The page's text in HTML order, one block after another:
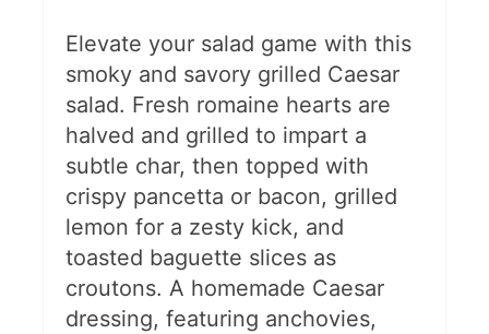
Elevate your salad game with this
smoky and savory grilled Caesar
salad. Fresh romaine hearts are
halved and grilled to impart a
subtle char, then topped with
crispy pancetta or bacon, grilled
lemon for a zesty kick, and
toasted baguette slices as
croutons. A homemade Caesar
dressing, featuring anchovies,